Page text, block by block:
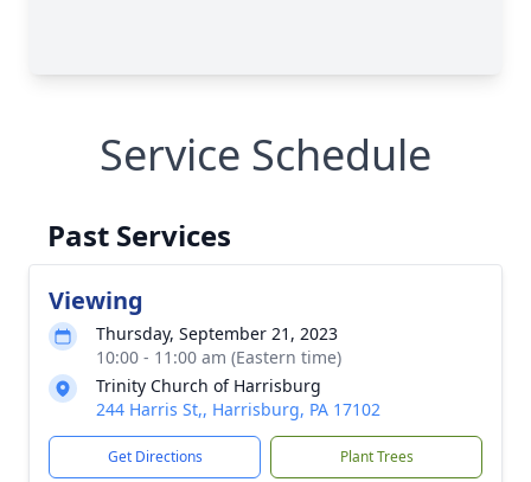
Service Schedule
Past Services
Viewing
Thursday, September 21, 2023
10:00 - 11:00 am (Eastern time)
Trinity Church of Harrisburg
244 Harris St,, Harrisburg, PA 17102
Get Directions Plant Trees